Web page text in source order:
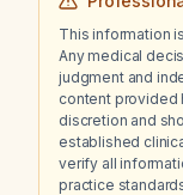
This information
Any medical
judgment and
content provided
discretion and
established
verify all
practice